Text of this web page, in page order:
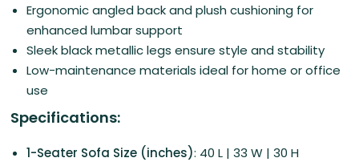
Ergonomic angled back and plush cushioning for
enhanced lumbar support
Sleek black metallic legs ensure style and stability
Low-maintenance materials ideal for home or office
use
Specifications:
1-Seater Sofa Size (inches): 40 L | 33 W | 30 H